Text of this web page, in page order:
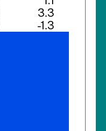
3.3
-1.3